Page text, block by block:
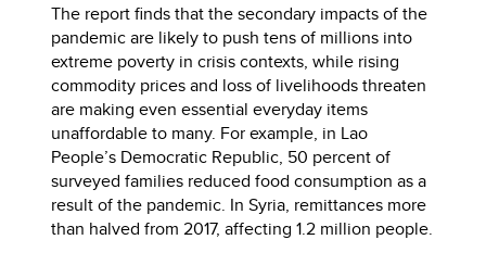
The report finds that the secondary impacts of the
pandemic are likely to push tens of millions into
extreme poverty in crisis contexts, while rising
commodity prices and loss of livelihoods threaten
are making even essential everyday items
unaffordable to many. For example, in Lao
People’s Democratic Republic, 50 percent of
surveyed families reduced food consumption as a
result of the pandemic. In Syria, remittances more
than halved from 2017, affecting 1.2 million people.